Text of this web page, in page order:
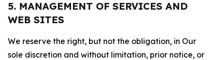
5. MANAGEMENT OF SERVICES AND
WEB SITES
We reserve the right, but not the obligation, in Our
sole discretion and without limitation, prior notice, or